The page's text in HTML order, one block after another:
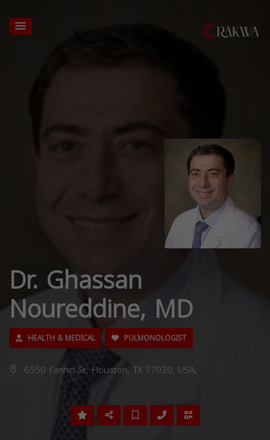
Dr. Ghassan
Noureddine, MD
HEALTH & MEDICAL PULMONOLOGIST
6550 Fannin St, Houston, TX 77030, USA,